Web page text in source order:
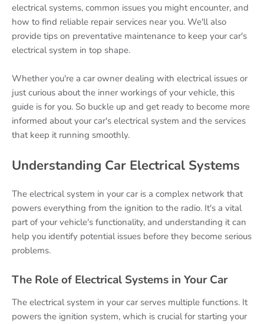
electrical systems, common issues you might encounter, and
how to find reliable repair services near you. We'll also
provide tips on preventative maintenance to keep your car's
electrical system in top shape.
Whether you're a car owner dealing with electrical issues or
just curious about the inner workings of your vehicle, this
guide is for you. So buckle up and get ready to become more
informed about your car's electrical system and the services
that keep it running smoothly.
Understanding Car Electrical Systems
The electrical system in your car is a complex network that
powers everything from the ignition to the radio. It's a vital
part of your vehicle's functionality, and understanding it can
help you identify potential issues before they become serious
problems.
The Role of Electrical Systems in Your Car
The electrical system in your car serves multiple functions. It
powers the ignition system, which is crucial for starting your